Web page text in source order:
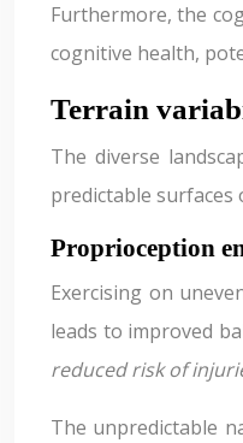
Furthermore, the
cognitive health,
Terrain
The diverse
predictable
Proprioception
Exercising on
leads to improved
reduced risk of
The unpredictable